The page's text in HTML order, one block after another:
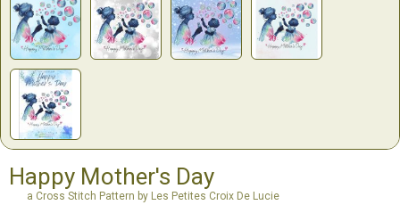
Happy Mother's Day
a Cross Stitch Pattern by Les Petites Croix De Lucie